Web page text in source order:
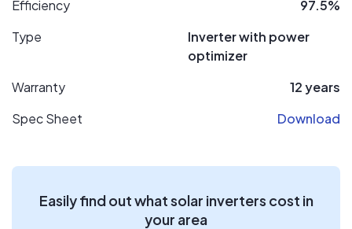
Efficiency
97.5%
Type
Inverter with power
optimizer
Warranty
12 years
Spec Sheet
Download
Easily find out what solar inverters cost in
your area